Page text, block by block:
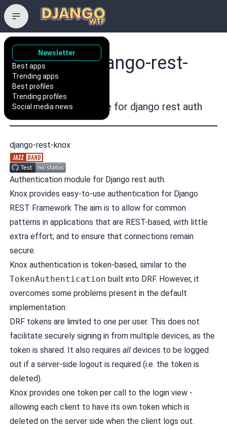
Newsletter
Best apps
Trending apps
Best profiles
Trending profiles
Social media news
jazzband/django-rest-
knox
Authentication Module for django rest auth
django-rest-knox
Authentication module for Django rest auth.
Knox provides easy-to-use authentication for Django
REST FrameworkThe aim is to allow for common
patterns in applications that are REST-based, with little
extra effort; and to ensure that connections remain
secure.
Knox authentication is token-based, similar to the
TokenAuthentication built into DRF. However, it
overcomes some problems present in the default
implementation:
DRF tokens are limited to one per user. This does not
facilitate securely signing in from multiple devices, as the
token is shared. It also requires alldevices to be logged
out if a server-side logout is required (i.e. the token is
deleted).
Knox provides one token per call to the login view -
allowing each client to have its own token which is
deleted on the server side when the client logs out.